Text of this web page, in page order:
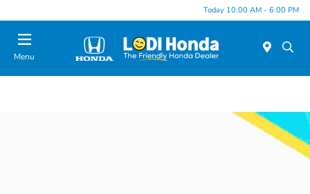
Today 10:00 AM - 6:00 PM
Menu